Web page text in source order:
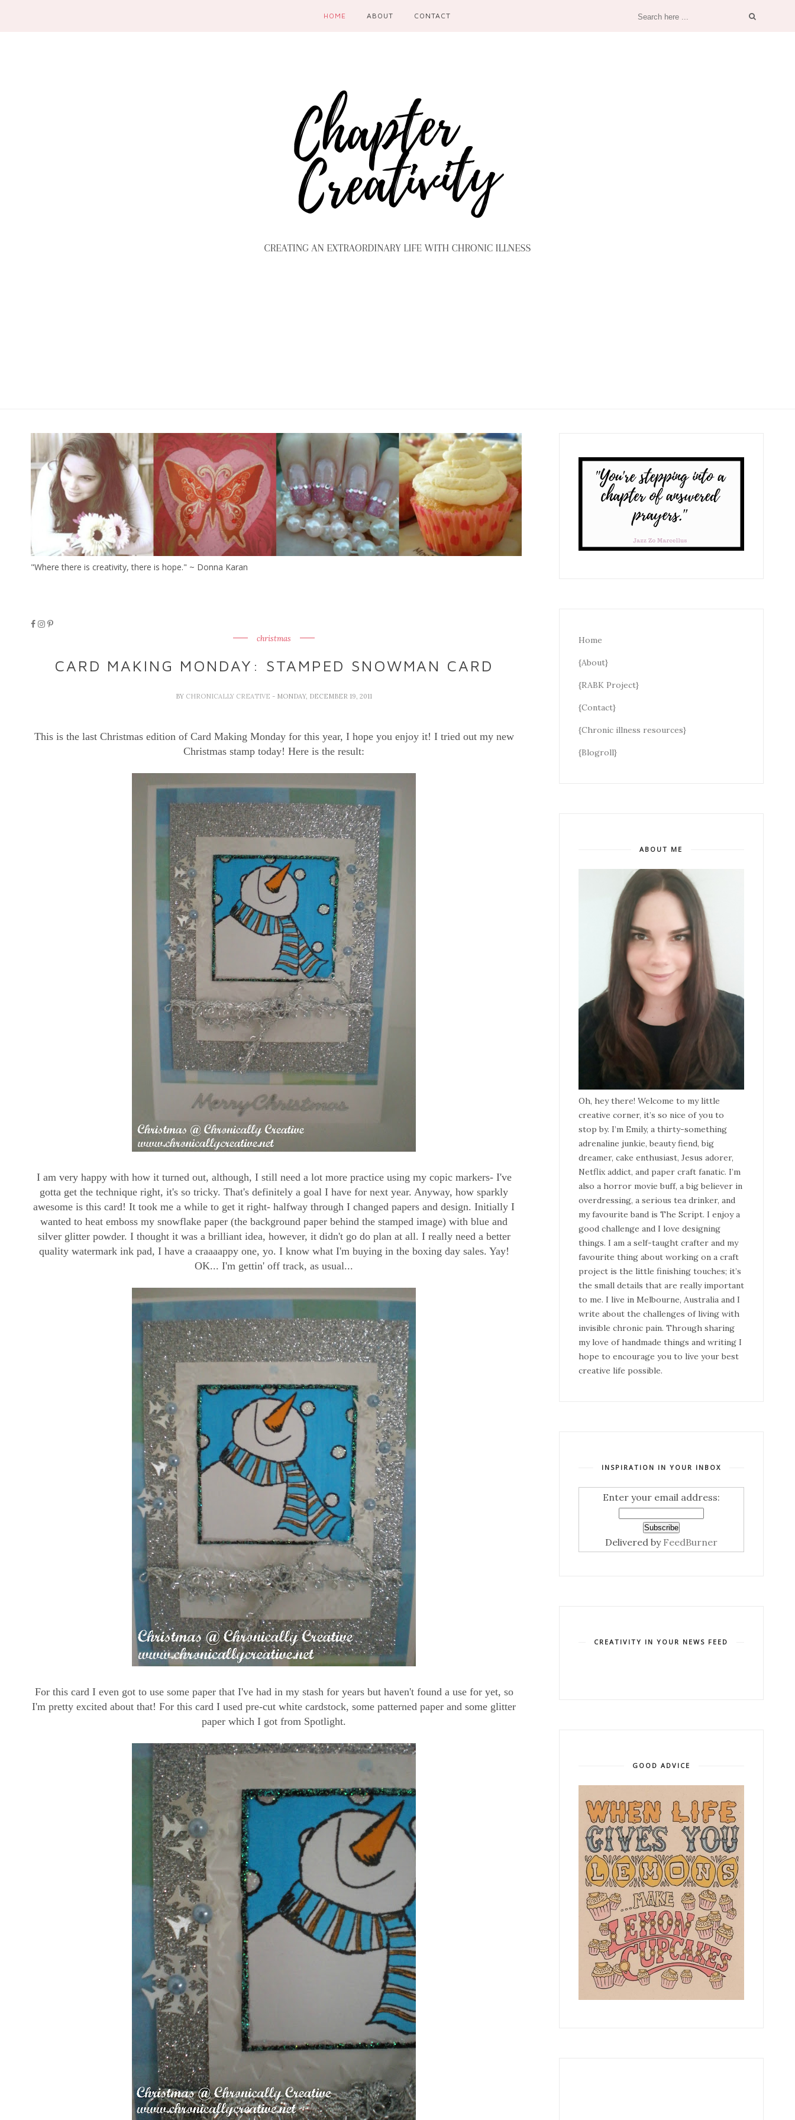
HOME ABOUT CONTACT
"Where there is creativity, there is hope." ~ Donna Karan
christmas
CARD MAKING MONDAY: STAMPED SNOWMAN CARD
BY CHRONICALLY CREATIVE - MONDAY, DECEMBER 19, 2011
This is the last Christmas edition of Card Making Monday for this year, I hope you enjoy it! I tried out my new
Christmas stamp today! Here is the result:
I am very happy with how it turned out, although, I still need a lot more practice using my copic markers- I've
gotta get the technique right, it's so tricky. That's definitely a goal I have for next year. Anyway, how sparkly
awesome is this card! It took me a while to get it right- halfway through I changed papers and design. Initially I
wanted to heat emboss my snowflake paper (the background paper behind the stamped image) with blue and
silver glitter powder. I thought it was a brilliant idea, however, it didn't go do plan at all. I really need a better
quality watermark ink pad, I have a craaaappy one, yo. I know what I'm buying in the boxing day sales. Yay!
OK... I'm gettin' off track, as usual...
For this card I even got to use some paper that I've had in my stash for years but haven't found a use for yet, so
I'm pretty excited about that! For this card I used pre-cut white cardstock, some patterned paper and some glitter
paper which I got from Spotlight.
Home
{About}
{RABK Project}
{Contact}
{Chronic illness resources}
{Blogroll}
ABOUT ME
Oh, hey there! Welcome to my little
creative corner, it’s so nice of you to
stop by. I’m Emily, a thirty-something
adrenaline junkie, beauty fiend, big
dreamer, cake enthusiast, Jesus adorer,
Netflix addict, and paper craft fanatic. I’m
also a horror movie buff, a big believer in
overdressing, a serious tea drinker, and
my favourite band is The Script. I enjoy a
good challenge and I love designing
things. I am a self-taught crafter and my
favourite thing about working on a craft
project is the little finishing touches; it’s
the small details that are really important
to me. I live in Melbourne, Australia and I
write about the challenges of living with
invisible chronic pain. Through sharing
my love of handmade things and writing I
hope to encourage you to live your best
creative life possible.
INSPIRATION IN YOUR INBOX
Enter your email address:
Delivered by FeedBurner
CREATIVITY IN YOUR NEWS FEED
GOOD ADVICE